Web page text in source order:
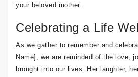
your beloved mother.
Celebrating a Life
As we gather to remember and
Name], we are reminded of the love,
brought into our lives. Her laughter,